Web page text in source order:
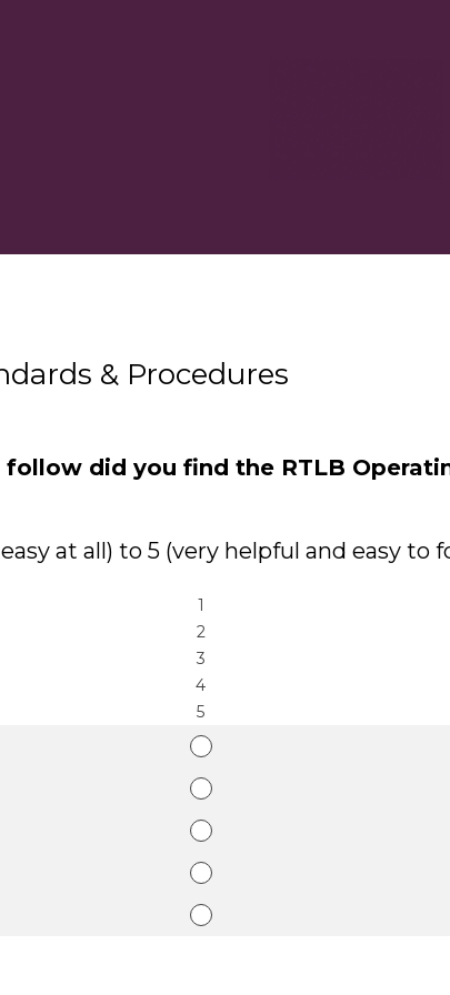
& Procedures
did you find the RTLB
at all) to 5 (very helpful and easy to
1
2
3
4
5